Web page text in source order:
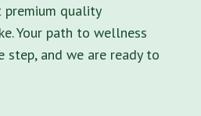
quality
Your path to wellness
and we are ready to